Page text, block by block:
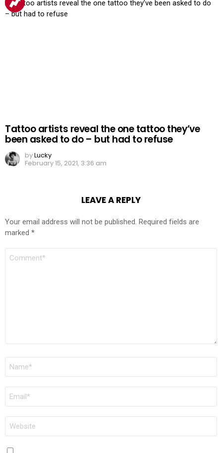
Tattoo artists reveal the one tattoo they’ve
been asked to do – but had to refuse
byLucky
February 15, 2021, 3:36 am
LEAVE A REPLY
Your email address will not be published. Required fields are
marked *